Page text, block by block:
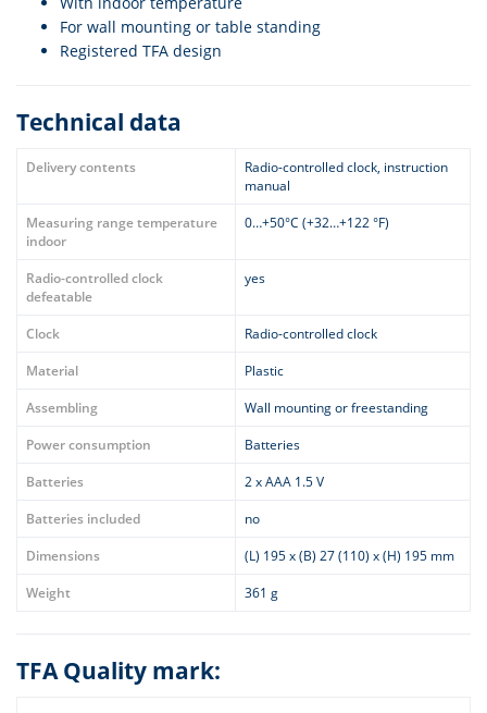
For wall mounting or table standing
Registered TFA design
Technical data
Delivery contents
Radio-controlled clock, instruction
manual
Measuring range temperature
indoor
0…+50°C (+32…+122 °F)
Radio-controlled clock
defeatable
yes
Clock
Radio-controlled clock
Material
Plastic
Assembling
Wall mounting or freestanding
Power consumption
Batteries
Batteries
2 x AAA 1.5 V
Batteries included
no
Dimensions
(L) 195 x (B) 27 (110) x (H) 195 mm
Weight
361 g
TFA Quality mark: